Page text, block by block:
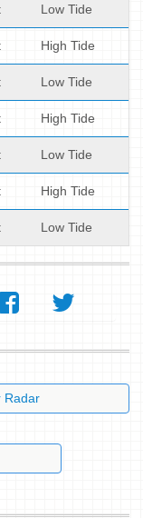
Low Tide
High Tide
Low Tide
High Tide
Low Tide
High Tide
Low Tide